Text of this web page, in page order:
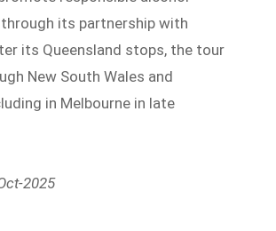
its partnership with
its Queensland stops, the tour
New South Wales and
in Melbourne in late
2025